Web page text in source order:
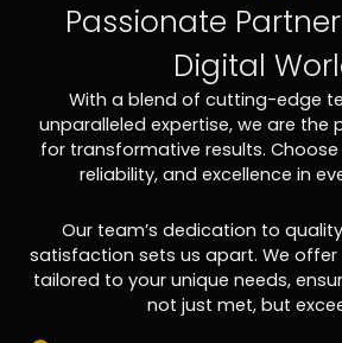
Passionate
Digital
With a blend of cutting-edge
unparalleled expertise, we are the
for transformative results.
reliability, and excellence in
Our team’s dedication to
satisfaction sets us apart. We offer
tailored to your unique needs,
not just met, but